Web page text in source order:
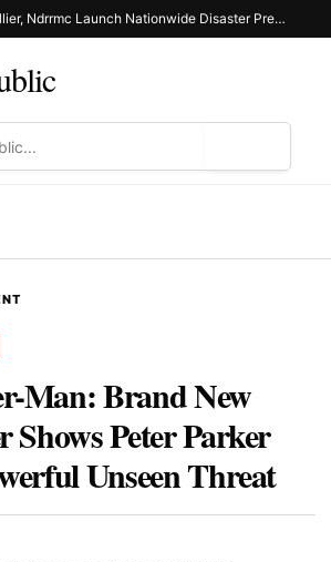
Cebuana Lhuillier, Ndrrmc Launch Nationwide Disaster Preparedness Drive
Man: Brand New
Shows Peter Parker
Unseen Threat